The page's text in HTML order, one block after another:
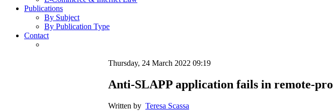
Publications
By Subject
By Publication Type
Contact
Thursday, 24 March 2022 09:19
Anti-SLAPP application fails in remote-
Written by Teresa Scassa